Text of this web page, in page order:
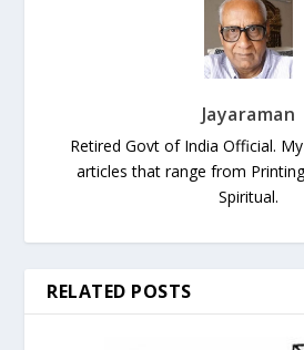
Jayaraman
Retired Govt of India Official.
articles that range from
Spiritual.
RELATED POSTS